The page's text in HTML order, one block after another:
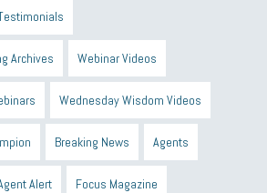
Archives Webinar Videos
Wednesday Wisdom Videos
Breaking News Agents
Alert Focus Magazine